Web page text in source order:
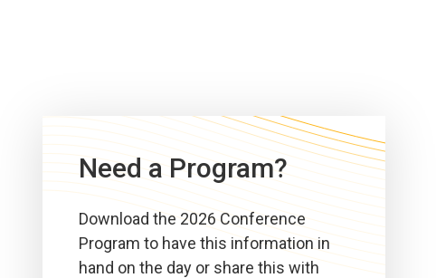
Need a Program?
Download the 2026 Conference
Program to have this information in
hand on the day or share this with